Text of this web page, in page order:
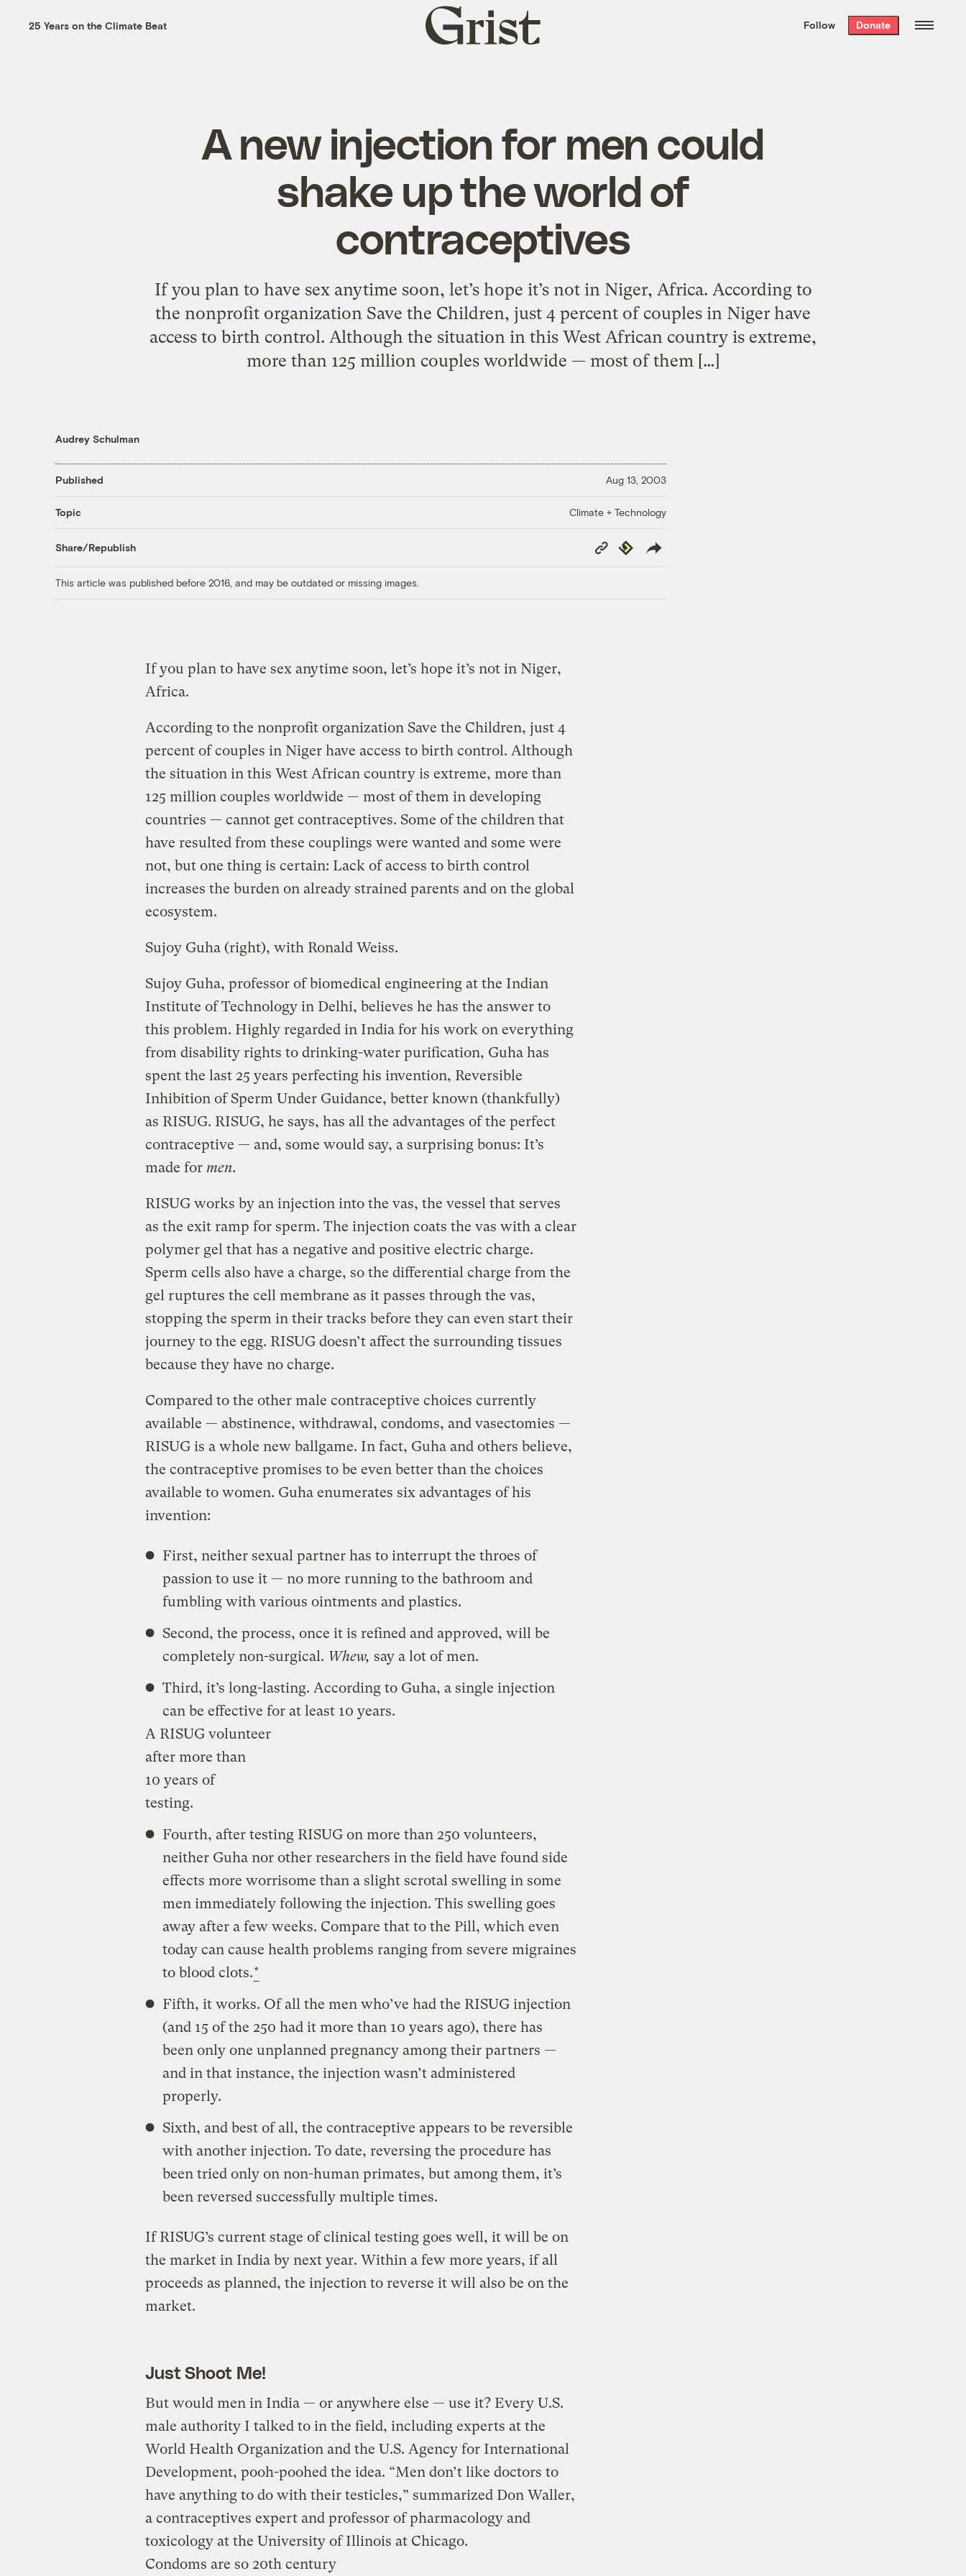
the week’s best
. Delivered free every
25 Years on the Climate Beat
Grist
home
Follow Donate
A new injection for men could
shake up the world of
contraceptives
If you plan to have sex anytime soon, let’s hope it’s not in Niger, Africa. According to
the nonprofit organization Save the Children, just 4 percent of couples in Niger have
access to birth control. Although the situation in this West African country is extreme,
more than 125 million couples worldwide — most of them […]
Audrey Schulman
Published Aug 13, 2003
Topic Climate + Technology
Share/Republish
Copy
Link
Republish
This article was published before 2016, and may be outdated or missing images.
If you plan to have sex anytime soon, let’s hope it’s not in Niger,
Africa.
According to the nonprofit organization Save the Children, just 4
percent of couples in Niger have access to birth control. Although
the situation in this West African country is extreme, more than
125 million couples worldwide — most of them in developing
countries — cannot get contraceptives. Some of the children that
have resulted from these couplings were wanted and some were
not, but one thing is certain: Lack of access to birth control
increases the burden on already strained parents and on the global
ecosystem.
Sujoy Guha (right), with Ronald Weiss.
Sujoy Guha, professor of biomedical engineering at the Indian
Institute of Technology in Delhi, believes he has the answer to
this problem. Highly regarded in India for his work on everything
from disability rights to drinking-water purification, Guha has
spent the last 25 years perfecting his invention, Reversible
Inhibition of Sperm Under Guidance, better known (thankfully)
as RISUG. RISUG, he says, has all the advantages of the perfect
contraceptive — and, some would say, a surprising bonus: It’s
made for men.
RISUG works by an injection into the vas, the vessel that serves
as the exit ramp for sperm. The injection coats the vas with a clear
polymer gel that has a negative and positive electric charge.
Sperm cells also have a charge, so the differential charge from the
gel ruptures the cell membrane as it passes through the vas,
stopping the sperm in their tracks before they can even start their
journey to the egg. RISUG doesn’t affect the surrounding tissues
because they have no charge.
Compared to the other male contraceptive choices currently
available — abstinence, withdrawal, condoms, and vasectomies —
RISUG is a whole new ballgame. In fact, Guha and others believe,
the contraceptive promises to be even better than the choices
available to women. Guha enumerates six advantages of his
invention:
First, neither sexual partner has to interrupt the throes of
passion to use it — no more running to the bathroom and
fumbling with various ointments and plastics.
Second, the process, once it is refined and approved, will be
completely non-surgical. Whew, say a lot of men.
Third, it’s long-lasting. According to Guha, a single injection
can be effective for at least 10 years.
A RISUG volunteer
after more than
10 years of
testing.
Fourth, after testing RISUG on more than 250 volunteers,
neither Guha nor other researchers in the field have found side
effects more worrisome than a slight scrotal swelling in some
men immediately following the injection. This swelling goes
away after a few weeks. Compare that to the Pill, which even
today can cause health problems ranging from severe migraines
to blood clots.*
Fifth, it works. Of all the men who’ve had the RISUG injection
(and 15 of the 250 had it more than 10 years ago), there has
been only one unplanned pregnancy among their partners —
and in that instance, the injection wasn’t administered
properly.
Sixth, and best of all, the contraceptive appears to be reversible
with another injection. To date, reversing the procedure has
been tried only on non-human primates, but among them, it’s
been reversed successfully multiple times.
If RISUG’s current stage of clinical testing goes well, it will be on
the market in India by next year. Within a few more years, if all
proceeds as planned, the injection to reverse it will also be on the
market.
Just Shoot Me!
But would men in India — or anywhere else — use it? Every U.S.
male authority I talked to in the field, including experts at the
World Health Organization and the U.S. Agency for International
Development, pooh-poohed the idea. “Men don’t like doctors to
have anything to do with their testicles,” summarized Don Waller,
a contraceptives expert and professor of pharmacology and
toxicology at the University of Illinois at Chicago.
Condoms are so 20th century